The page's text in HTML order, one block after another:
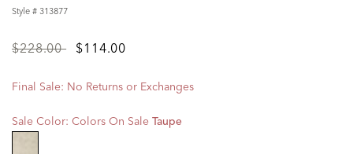
Style # 313877
Price
$228.00to$114.00
Final Sale: No Returns or Exchanges
Sale Color: Colors On Sale Taupe